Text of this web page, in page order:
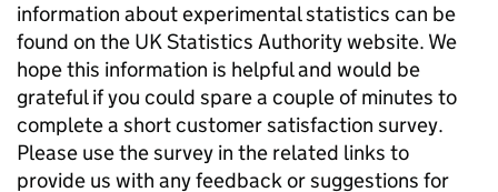
information about experimental statistics can be
found on the UK Statistics Authority website. We
hope this information is helpful and would be
grateful if you could spare a couple of minutes to
complete a short customer satisfaction survey.
Please use the survey in the related links to
provide us with any feedback or suggestions for